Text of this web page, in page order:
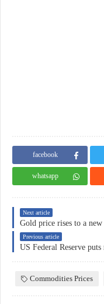
facebook
whatsapp
Next article
Gold price rises to a
Previous article
US Federal Reserve
Commodities Prices